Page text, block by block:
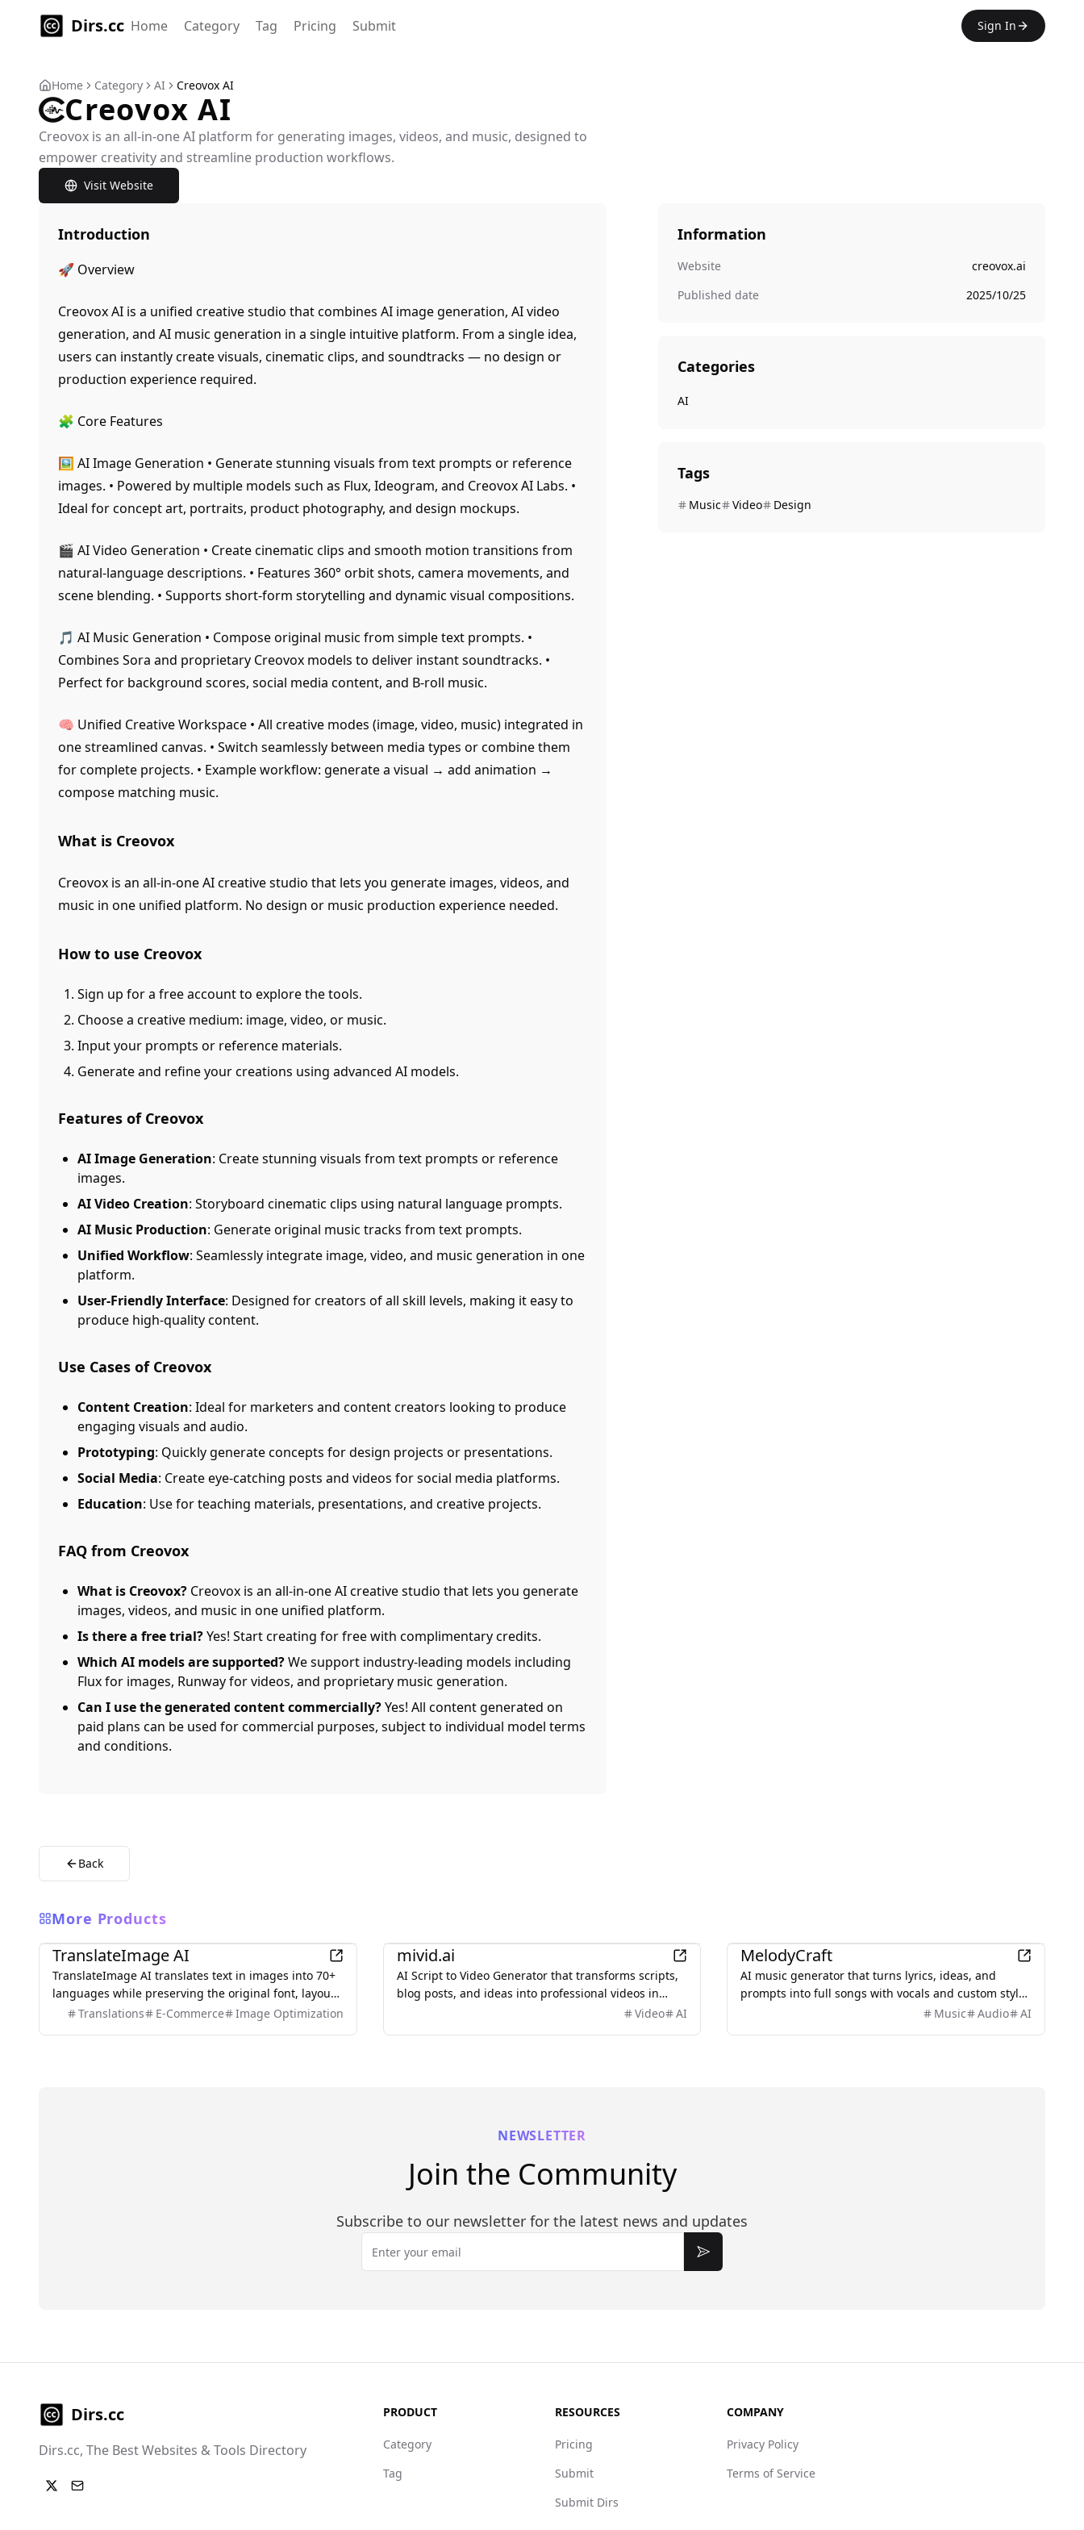
Dirs.cc Home Category Tag Pricing Submit Sign In
Home Category AI Creovox AI
Creovox AI
Creovox is an all-in-one AI platform for generating images, videos, and music, designed to
empower creativity and streamline production workflows.
Visit Website
Introduction
🚀 Overview
Creovox AI is a unified creative studio that combines AI image generation, AI video
generation, and AI music generation in a single intuitive platform. From a single idea,
users can instantly create visuals, cinematic clips, and soundtracks — no design or
production experience required.
🧩 Core Features
🖼️ AI Image Generation • Generate stunning visuals from text prompts or reference
images. • Powered by multiple models such as Flux, Ideogram, and Creovox AI Labs. •
Ideal for concept art, portraits, product photography, and design mockups.
🎬 AI Video Generation • Create cinematic clips and smooth motion transitions from
natural-language descriptions. • Features 360° orbit shots, camera movements, and
scene blending. • Supports short-form storytelling and dynamic visual compositions.
🎵 AI Music Generation • Compose original music from simple text prompts. •
Combines Sora and proprietary Creovox models to deliver instant soundtracks. •
Perfect for background scores, social media content, and B-roll music.
🧠 Unified Creative Workspace • All creative modes (image, video, music) integrated in
one streamlined canvas. • Switch seamlessly between media types or combine them
for complete projects. • Example workflow: generate a visual → add animation →
compose matching music.
What is Creovox
Creovox is an all-in-one AI creative studio that lets you generate images, videos, and
music in one unified platform. No design or music production experience needed.
How to use Creovox
Sign up for a free account to explore the tools.
Choose a creative medium: image, video, or music.
Input your prompts or reference materials.
Generate and refine your creations using advanced AI models.
Features of Creovox
AI Image Generation: Create stunning visuals from text prompts or reference
images.
AI Video Creation: Storyboard cinematic clips using natural language prompts.
AI Music Production: Generate original music tracks from text prompts.
Unified Workflow: Seamlessly integrate image, video, and music generation in one
platform.
User-Friendly Interface: Designed for creators of all skill levels, making it easy to
produce high-quality content.
Use Cases of Creovox
Content Creation: Ideal for marketers and content creators looking to produce
engaging visuals and audio.
Prototyping: Quickly generate concepts for design projects or presentations.
Social Media: Create eye-catching posts and videos for social media platforms.
Education: Use for teaching materials, presentations, and creative projects.
FAQ from Creovox
What is Creovox? Creovox is an all-in-one AI creative studio that lets you generate
images, videos, and music in one unified platform.
Is there a free trial?Yes! Start creating for free with complimentary credits.
Which AI models are supported?We support industry-leading models including
Flux for images, Runway for videos, and proprietary music generation.
Can I use the generated content commercially?Yes! All content generated on
paid plans can be used for commercial purposes, subject to individual model terms
and conditions.
Back
Information
Website
creovox.ai
Published date
2025/10/25
Categories
AI
Tags
Music Video Design
More Products
AI
TranslateImage AI
TranslateImage AI translates text in images into 70+
languages while preserving the original font, layout,
colors, and style. It also supports batch translation
Translations E-Commerce Image Optimization
mivid.ai
AI Script to Video Generator that transforms scripts,
blog posts, and ideas into professional videos in
minutes, featuring AI avatars, voiceovers, and music.
Video AI
MelodyCraft
AI music generator that turns lyrics, ideas, and
prompts into full songs with vocals and custom styles
Music Audio AI
NEWSLETTER
Join the Community
Subscribe to our newsletter for the latest news and updates
Email
Subscribe
Dirs.cc
Dirs.cc, The Best Websites & Tools Directory
PRODUCT
Category
Tag
RESOURCES
Pricing
Submit
Submit Dirs
COMPANY
Privacy Policy
Terms of Service